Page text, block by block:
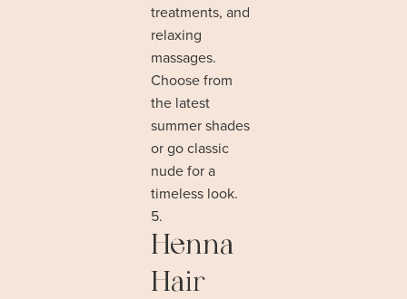
treatments, and
relaxing
massages.
Choose from
the latest
summer shades
or go classic
nude for a
timeless look.
Henna
Hair